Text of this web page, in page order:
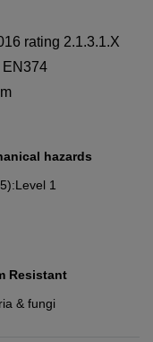
rating 2.1.3.1.X
EN374
hazards
1
Resistant
& fungi